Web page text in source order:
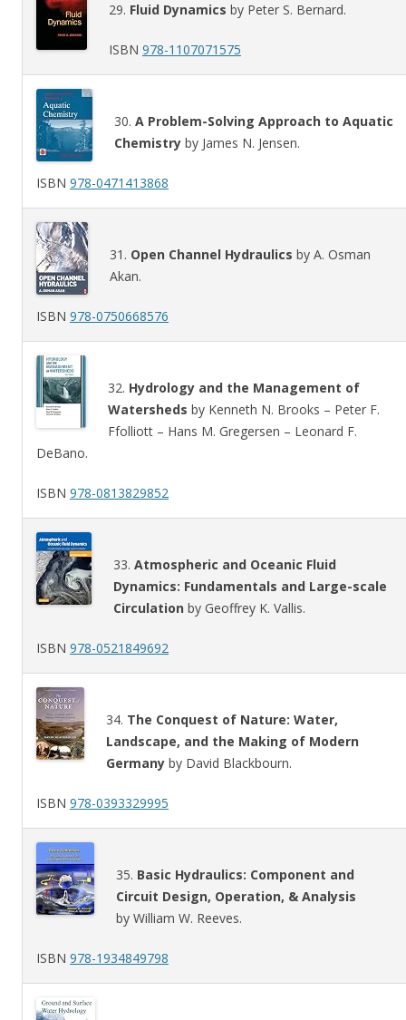
29. Fluid Dynamics by Peter S. Bernard.
ISBN 978-1107071575
30. A Problem-Solving Approach to Aquatic
Chemistry by James N. Jensen.
ISBN 978-0471413868
31. Open Channel Hydraulics by A. Osman
Akan.
ISBN 978-0750668576
32. Hydrology and the Management of
Watersheds by Kenneth N. Brooks – Peter F.
Ffolliott – Hans M. Gregersen – Leonard F.
DeBano.
ISBN 978-0813829852
33. Atmospheric and Oceanic Fluid
Dynamics: Fundamentals and Large-scale
Circulation by Geoffrey K. Vallis.
ISBN 978-0521849692
34. The Conquest of Nature: Water,
Landscape, and the Making of Modern
Germany by David Blackbourn.
ISBN 978-0393329995
35. Basic Hydraulics: Component and
Circuit Design, Operation, & Analysis
by William W. Reeves.
ISBN 978-1934849798